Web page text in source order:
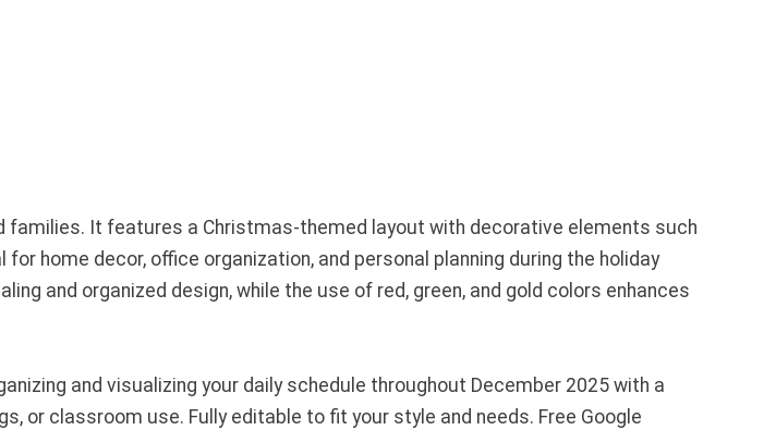
families. It features a Christmas-themed layout with decorative elements such
home decor, office organization, and personal planning during the holiday
and organized design, while the use of red, green, and gold colors enhances
and visualizing your daily schedule throughout December 2025 with a
or classroom use. Fully editable to fit your style and needs. Free Google